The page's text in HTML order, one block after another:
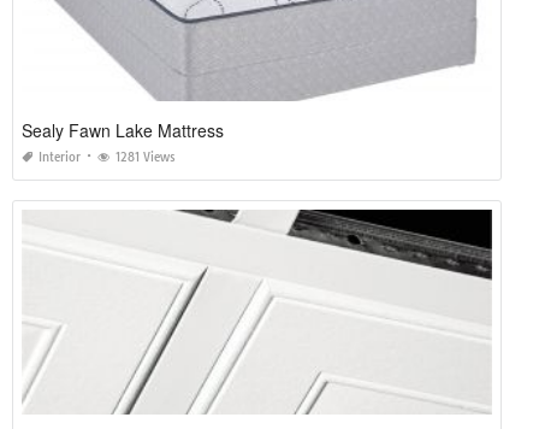
Sealy Fawn Lake Mattress
Interior 1281 Views